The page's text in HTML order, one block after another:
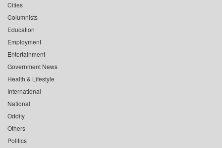
Cities
Columnists
Education
Employment
Entertainment
Government News
Health & Lifestyle
International
National
Oddity
Others
Politics